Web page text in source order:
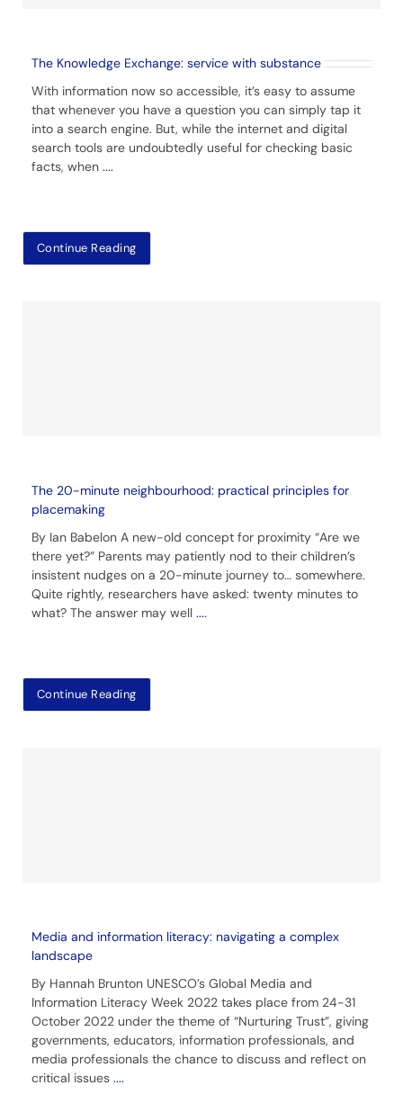
The Knowledge Exchange: service with substance
With information now so accessible, it’s easy to assume
that whenever you have a question you can simply tap it
into a search engine. But, while the internet and digital
search tools are undoubtedly useful for checking basic
facts, when ....
Continue Reading
The 20-minute neighbourhood: practical principles for
placemaking
By Ian Babelon A new-old concept for proximity “Are we
there yet?” Parents may patiently nod to their children’s
insistent nudges on a 20-minute journey to… somewhere.
Quite rightly, researchers have asked: twenty minutes to
what? The answer may well ....
Continue Reading
Media and information literacy: navigating a complex
landscape
By Hannah Brunton UNESCO’s Global Media and
Information Literacy Week 2022 takes place from 24-31
October 2022 under the theme of “Nurturing Trust”, giving
governments, educators, information professionals, and
media professionals the chance to discuss and reflect on
critical issues ....